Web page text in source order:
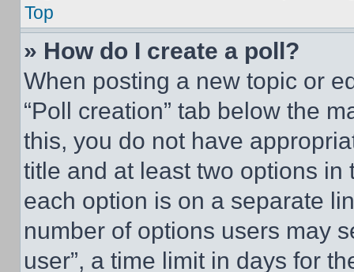
Top
» How do I create a poll?
When posting a new topic or
“Poll creation” tab below the
this, you do not have
title and at least two options
each option is on a separate
number of options users may
user”, a time limit in days for